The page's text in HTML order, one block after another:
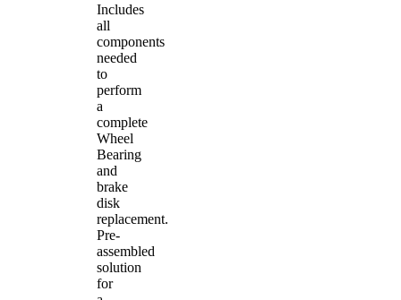
Includes
all
components
needed
to
perform
a
complete
Wheel
Bearing
and
brake
disk
replacement.
Pre-
assembled
solution
for